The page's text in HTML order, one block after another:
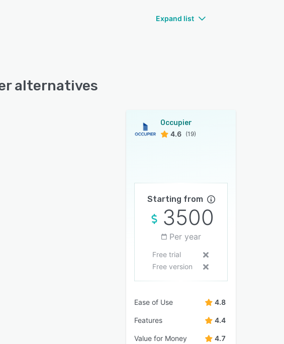
Expand list
alternatives
Occupier
4.6 (19)
Starting from
3500
Per year
Free trial
Free version
Ease of Use 4.8
Features 4.4
Value for Money 4.7